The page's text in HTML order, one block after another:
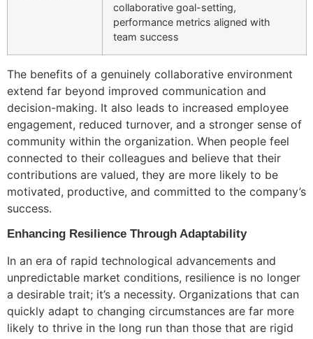
collaborative goal-setting,
performance metrics aligned with
team success
The benefits of a genuinely collaborative environment
extend far beyond improved communication and
decision-making. It also leads to increased employee
engagement, reduced turnover, and a stronger sense of
community within the organization. When people feel
connected to their colleagues and believe that their
contributions are valued, they are more likely to be
motivated, productive, and committed to the company’s
success.
Enhancing Resilience Through Adaptability
In an era of rapid technological advancements and
unpredictable market conditions, resilience is no longer
a desirable trait; it’s a necessity. Organizations that can
quickly adapt to changing circumstances are far more
likely to thrive in the long run than those that are rigid